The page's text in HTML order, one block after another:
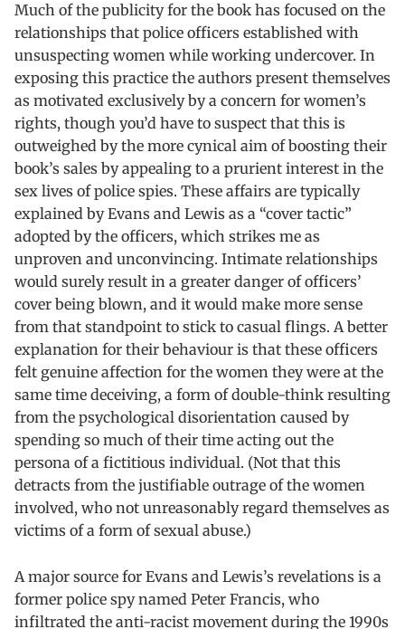
Much of the publicity for the book has focused on the
relationships that police officers established with
unsuspecting women while working undercover. In
exposing this practice the authors present themselves
as motivated exclusively by a concern for women’s
rights, though you’d have to suspect that this is
outweighed by the more cynical aim of boosting their
book’s sales by appealing to a prurient interest in the
sex lives of police spies. These affairs are typically
explained by Evans and Lewis as a “cover tactic”
adopted by the officers, which strikes me as
unproven and unconvincing. Intimate relationships
would surely result in a greater danger of officers’
cover being blown, and it would make more sense
from that standpoint to stick to casual flings. A better
explanation for their behaviour is that these officers
felt genuine affection for the women they were at the
same time deceiving, a form of double-think resulting
from the psychological disorientation caused by
spending so much of their time acting out the
persona of a fictitious individual. (Not that this
detracts from the justifiable outrage of the women
involved, who not unreasonably regard themselves as
victims of a form of sexual abuse.)
A major source for Evans and Lewis’s revelations is a
former police spy named Peter Francis, who
infiltrated the anti-racist movement during the 1990s